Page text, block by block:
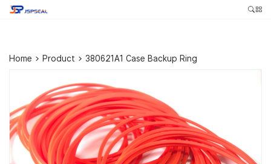
Home > Product > 380621A1 Case Backup Ring